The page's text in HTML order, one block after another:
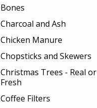
Bones
Charcoal and Ash
Chicken Manure
Chopsticks and Skewers
Christmas Trees - Real or
Fresh
Coffee Filters